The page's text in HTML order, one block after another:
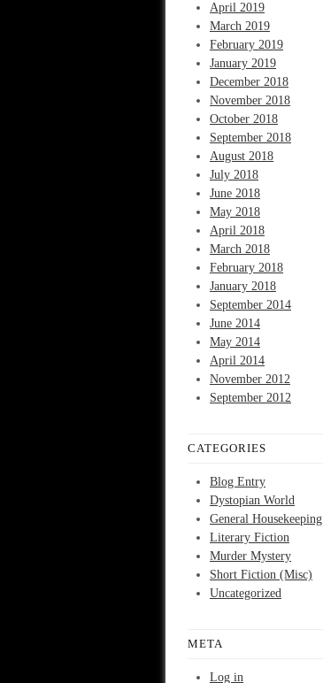
April 2019
March 2019
February 2019
January 2019
December 2018
November 2018
October 2018
September 2018
August 2018
July 2018
June 2018
May 2018
April 2018
March 2018
February 2018
January 2018
September 2014
June 2014
May 2014
April 2014
November 2012
September 2012
CATEGORIES
Blog Entry
Dystopian World
General Housekeeping
Literary Fiction
Murder Mystery
Short Fiction (Misc)
Uncategorized
META
Log in